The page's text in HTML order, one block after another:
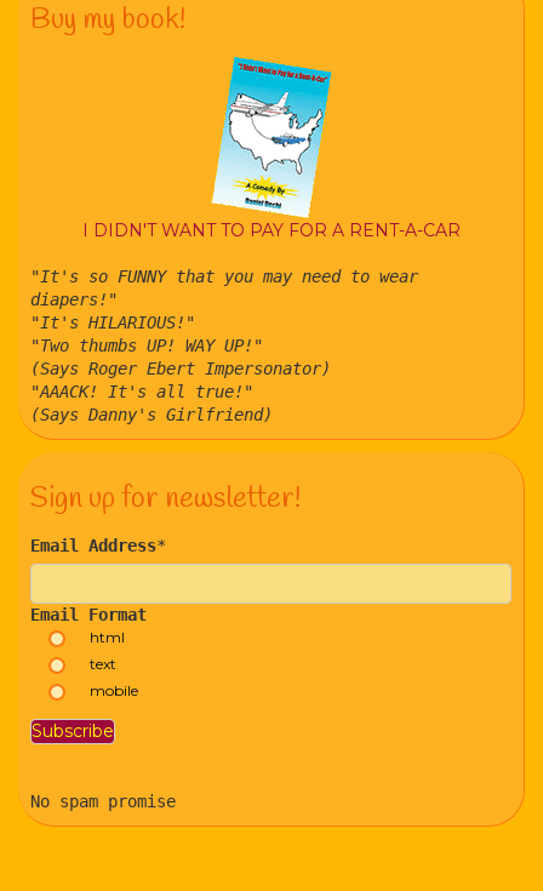
Buy my book!
I DIDN'T WANT TO PAY FOR A RENT-A-CAR
"It's so FUNNY that you may need to wear
diapers!"
"It's HILARIOUS!"
"Two thumbs UP! WAY UP!"
(Says Roger Ebert Impersonator)
"AAACK! It's all true!"
(Says Danny's Girlfriend)
Sign up for newsletter!
Email Address*
Email Format
html
text
mobile
No spam promise